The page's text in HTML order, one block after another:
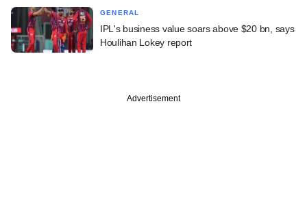
GENERAL
IPL's business value soars above $20 bn, says
Houlihan Lokey report
Advertisement